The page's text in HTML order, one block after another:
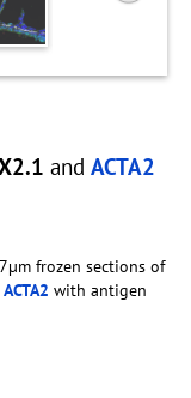
and ACTA2
frozen sections of
ACTA2 with antigen